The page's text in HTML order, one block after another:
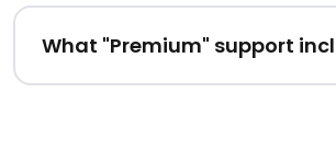
What "Premium" support